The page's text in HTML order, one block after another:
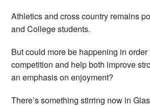
Athletics and cross country remains
and College students.
But could more be happening in
competition and help both improve
an emphasis on enjoyment?
There’s something stirring now in